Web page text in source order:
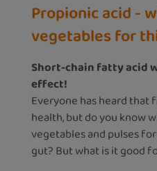
Propionic acid -
vegetables for
Short-chain fatty acid
effect!
Everyone has heard
health, but do you know
vegetables and pulses
gut? But what is it good